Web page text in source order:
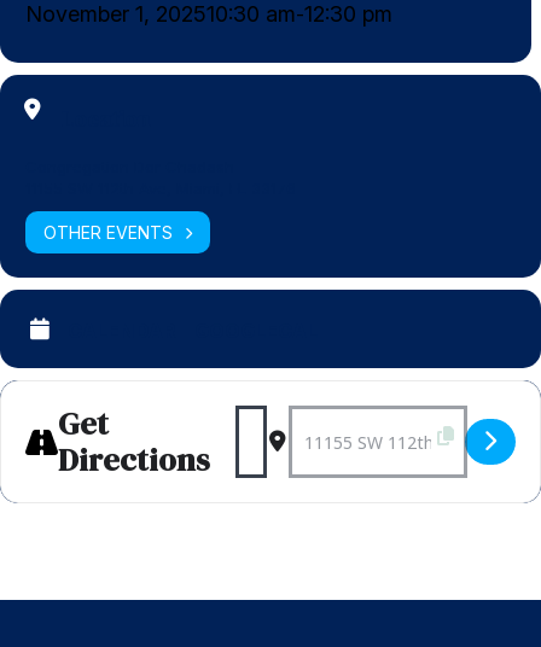
November 1, 202510:30 am-12:30 pm
OTHER EVENTS
Get
Directions
Address - Weekly
Destination